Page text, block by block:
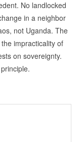
No landlocked
in a neighbor
not Uganda. The
impracticality of
on sovereignty.